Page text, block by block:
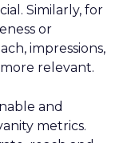
Similarly, for
or
impressions,
more relevant.
and
metrics.